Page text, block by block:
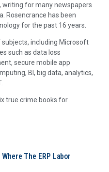
for many newspapers
Rosencrance has been
for the past 16 years.
including Microsoft
such as data loss
secure mobile app
BI, big data, analytics,
true crime books for
The ERP Labor